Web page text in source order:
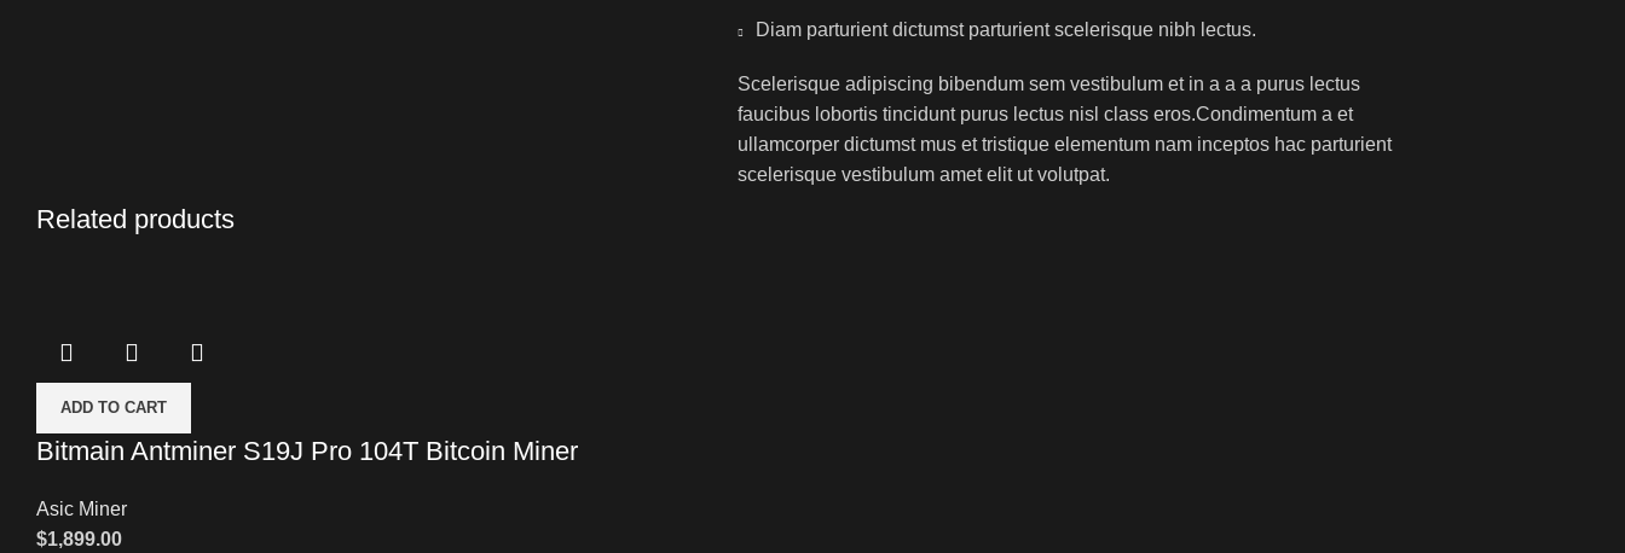
Diam parturient dictumst parturient scelerisque nibh lectus.
Scelerisque adipiscing bibendum sem vestibulum et in a a a purus lectus
faucibus lobortis tincidunt purus lectus nisl class eros.Condimentum a et
ullamcorper dictumst mus et tristique elementum nam inceptos hac parturient
scelerisque vestibulum amet elit ut volutpat.
Related products
ADD TO CART
Bitmain Antminer S19J Pro 104T Bitcoin Miner
Asic Miner
$1,899.00